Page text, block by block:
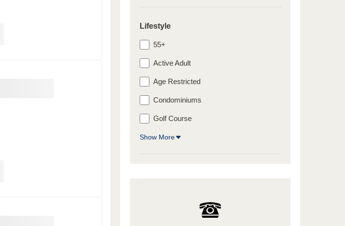
Lifestyle
55+
Active Adult
Age Restricted
Condominiums
Golf Course
Show More